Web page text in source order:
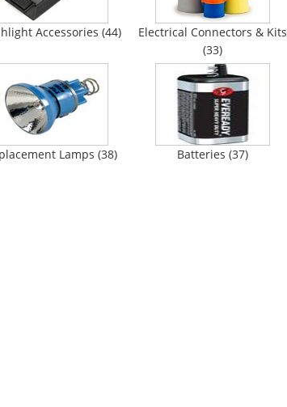
Accessories (44)
Electrical Connectors & Kits
(33)
Lamps (38) Batteries (37)